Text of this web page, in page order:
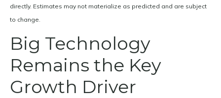
directly. Estimates may not materialize as predicted and are subject
to change.
Big Technology
Remains the Key
Growth Driver